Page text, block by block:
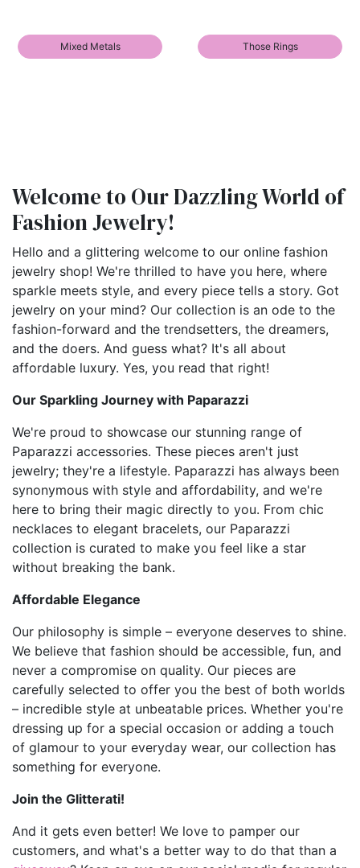
Mixed Metals Those Rings
Welcome to Our Dazzling World of
Fashion Jewelry!
Hello and a glittering welcome to our online fashion
jewelry shop! We're thrilled to have you here, where
sparkle meets style, and every piece tells a story. Got
jewelry on your mind? Our collection is an ode to the
fashion-forward and the trendsetters, the dreamers,
and the doers. And guess what? It's all about
affordable luxury. Yes, you read that right!
Our Sparkling Journey with Paparazzi
We're proud to showcase our stunning range of
Paparazzi accessories. These pieces aren't just
jewelry; they're a lifestyle. Paparazzi has always been
synonymous with style and affordability, and we're
here to bring their magic directly to you. From chic
necklaces to elegant bracelets, our Paparazzi
collection is curated to make you feel like a star
without breaking the bank.
Affordable Elegance
Our philosophy is simple – everyone deserves to shine.
We believe that fashion should be accessible, fun, and
never a compromise on quality. Our pieces are
carefully selected to offer you the best of both worlds
– incredible style at unbeatable prices. Whether you're
dressing up for a special occasion or adding a touch
of glamour to your everyday wear, our collection has
something for everyone.
Join the Glitterati!
And it gets even better! We love to pamper our
customers, and what's a better way to do that than a